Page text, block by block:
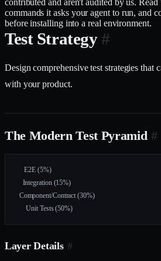
contributed and aren't audited by us.
commands it asks your agent to run, and
before installing into a real environment.
Test Strategy #
Design comprehensive test strategies that
with your product.
The Modern Test Pyramid #
     E2E (5%)
    Integration (15%)
  Component/Contract (30%)
      Unit Tests (50%)
Layer Details #